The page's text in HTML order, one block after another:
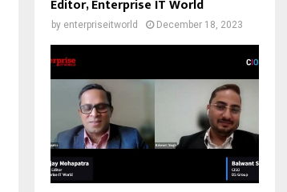
Editor, Enterprise IT World
by enterpriseitworld December 18, 2023